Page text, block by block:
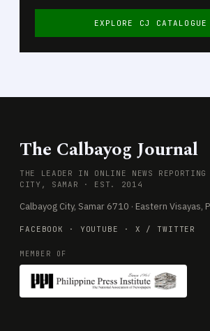
EXPLORE CJ
The Calbayog Journal
THE LEADER IN ONLINE NEWS REPORTING
CITY, SAMAR · EST. 2014
Calbayog City, Samar 6710 · Eastern Visayas,
FACEBOOK · YOUTUBE · X / TWITTER
MEMBER OF